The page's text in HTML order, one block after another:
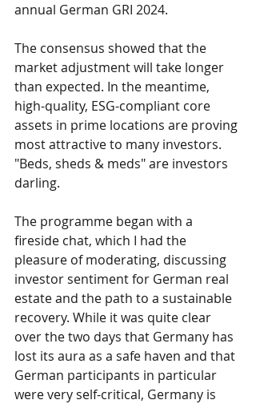
annual German GRI 2024.
The consensus showed that the
market adjustment will take longer
than expected. In the meantime,
high-quality, ESG-compliant core
assets in prime locations are proving
most attractive to many investors.
"Beds, sheds & meds" are investors
darling.
The programme began with a
fireside chat, which I had the
pleasure of moderating, discussing
investor sentiment for German real
estate and the path to a sustainable
recovery. While it was quite clear
over the two days that Germany has
lost its aura as a safe haven and that
German participants in particular
were very self-critical, Germany is